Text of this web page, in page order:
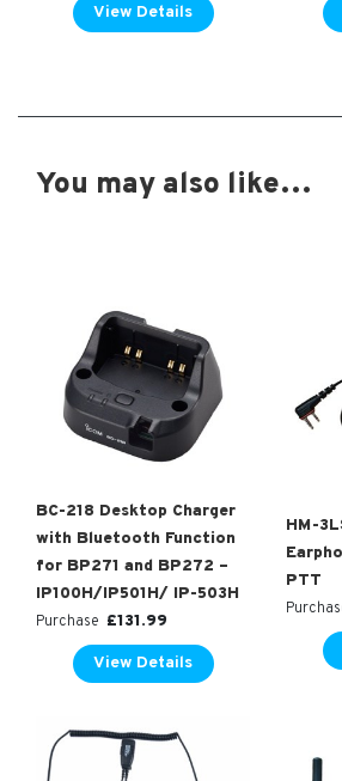
View Details
You may also like…
BC-218 Desktop Charger
with Bluetooth Function
for BP271 and BP272 –
IP100H/IP501H/ IP-503H
Purchase £131.99
View Details
HM-
PTT